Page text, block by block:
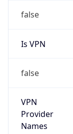
false
VPN
Names
N/A
VPN